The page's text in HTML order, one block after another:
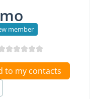
member
to my contacts